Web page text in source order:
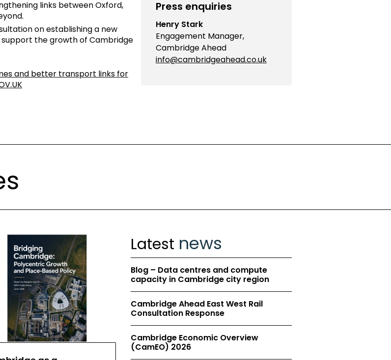
links between Oxford,
on establishing a new
the growth of Cambridge
and better transport links for
Press enquiries
Henry Stark
Engagement Manager,
Cambridge Ahead
info@cambridgeahead.co.uk
Latest news
Blog – Data centres and compute
capacity in Cambridge city region
Cambridge Ahead East West Rail
Consultation Response
Cambridge Economic Overview
(CamEO) 2026